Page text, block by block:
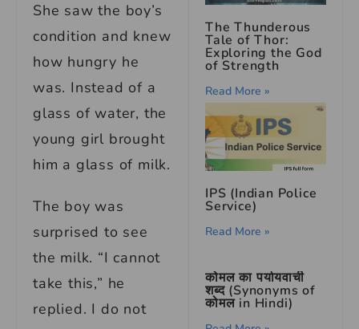
She saw the boy’s
condition and knew
how hungry he
was. Instead of a
glass of water, the
young girl brought
him a glass of milk.
The boy was
surprised to see
the milk. “I cannot
take this,” he
replied. I do not
The Thunderous
Tale of Thor:
Exploring the God
of Strength
Read More »
IPS (Indian Police
Service)
Read More »
कोमल का पर्यायवाची
शब्द (Synonyms of
कोमल in Hindi)